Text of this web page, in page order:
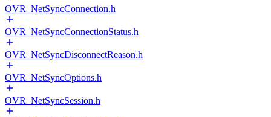
OVR_NetSyncConnection.h
OVR_NetSyncConnectionStatus.h
OVR_NetSyncDisconnectReason.h
OVR_NetSyncOptions.h
OVR_NetSyncSession.h